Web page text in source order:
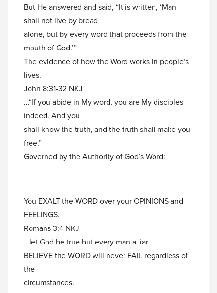
But He answered and said, “It is written, ‘Man
shall not live by bread
alone, but by every word that proceeds from the
mouth of God.’”
The evidence of how the Word works in people’s
lives.
John 8:31-32 NKJ
…“If you abide in My word, you are My disciples
indeed. And you
shall know the truth, and the truth shall make you
free.”
Governed by the Authority of God’s Word:
You EXALT the WORD over your OPINIONS and
FEELINGS.
Romans 3:4 NKJ
…let God be true but every man a liar…
BELIEVE the WORD will never FAIL regardless of
the
circumstances.